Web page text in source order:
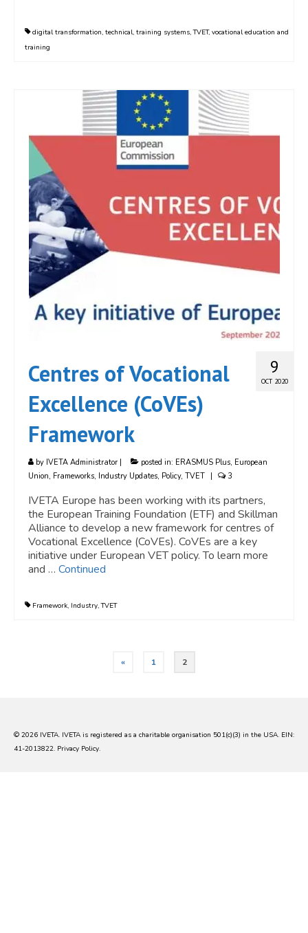
digital transformation, technical, training systems,TVET, vocational education and
training
9
OCT 2020
Centres of Vocational
Excellence (CoVEs)
Framework
by IVETA Administrator | posted in: ERASMUS Plus, European
Union, Frameworks, Industry Updates, Policy, TVET | 3
IVETA Europe has been working with its partners,
the European Training Foundation (ETF) and Skillman
Alliance to develop a new framework for centres of
Vocational Excellence (CoVEs). CoVEs are a key
initiative under European VET policy. To learn more
and … Continued
Framework, Industry,TVET
« 1 2
© 2026 IVETA. IVETA is registered as a charitable organisation 501(c)(3) in the USA. EIN:
41-2013822. Privacy Policy.